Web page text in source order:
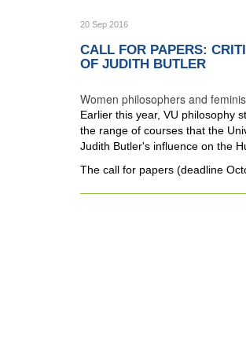
20 Sep 2016
CALL FOR PAPERS:
OF JUDITH BUTLER
Women philosophers and
Earlier this year, VU philosophy
the range of courses that the
Judith Butler's influence on the
The call for papers (deadline